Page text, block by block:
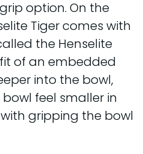
option. On the
Tiger comes with
the Henselite
of an embedded
into the bowl,
feel smaller in
gripping the bowl